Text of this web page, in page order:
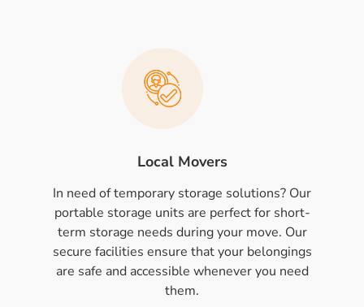
Local Movers
In need of temporary storage solutions? Our
portable storage units are perfect for short-
term storage needs during your move. Our
secure facilities ensure that your belongings
are safe and accessible whenever you need
them.